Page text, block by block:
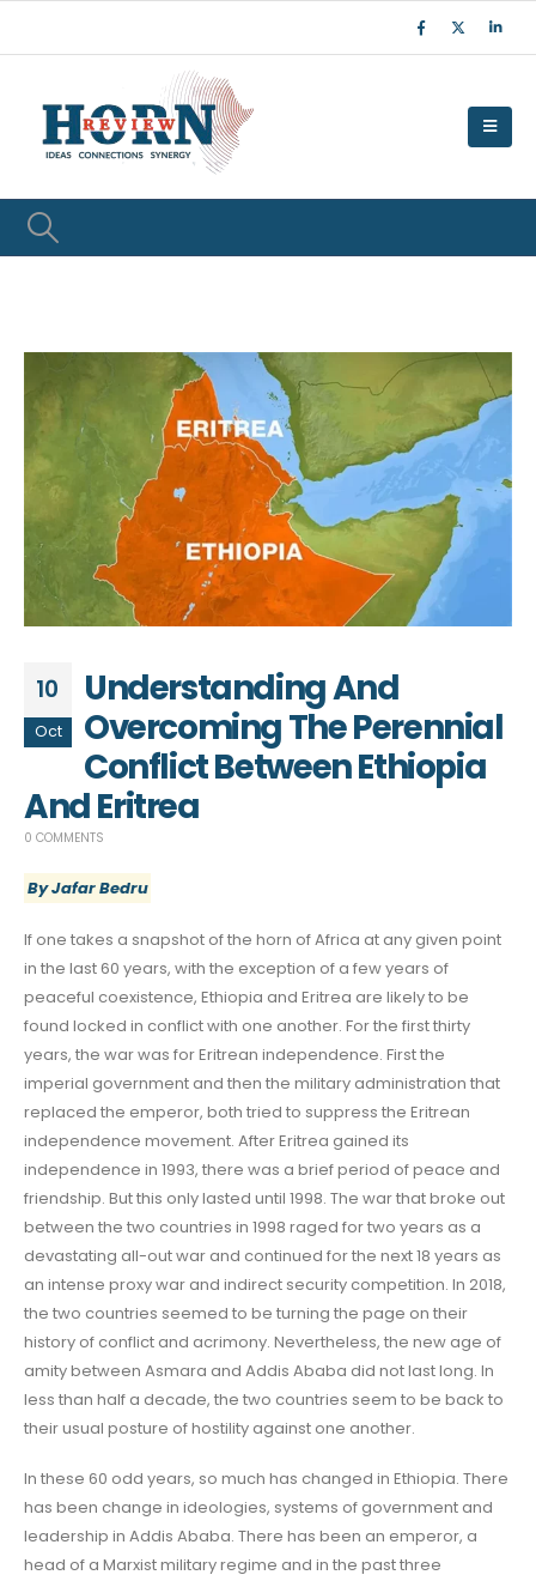
10
Oct
Understanding And
Overcoming The Perennial
Conflict Between Ethiopia
And Eritrea
0 COMMENTS
By Jafar Bedru
If one takes a snapshot of the horn of Africa at any given point
in the last 60 years, with the exception of a few years of
peaceful coexistence, Ethiopia and Eritrea are likely to be
found locked in conflict with one another. For the first thirty
years, the war was for Eritrean independence. First the
imperial government and then the military administration that
replaced the emperor, both tried to suppress the Eritrean
independence movement. After Eritrea gained its
independence in 1993, there was a brief period of peace and
friendship. But this only lasted until 1998. The war that broke out
between the two countries in 1998 raged for two years as a
devastating all-out war and continued for the next 18 years as
an intense proxy war and indirect security competition. In 2018,
the two countries seemed to be turning the page on their
history of conflict and acrimony. Nevertheless, the new age of
amity between Asmara and Addis Ababa did not last long. In
less than half a decade, the two countries seem to be back to
their usual posture of hostility against one another.
In these 60 odd years, so much has changed in Ethiopia. There
has been change in ideologies, systems of government and
leadership in Addis Ababa. There has been an emperor, a
head of a Marxist military regime and in the past three